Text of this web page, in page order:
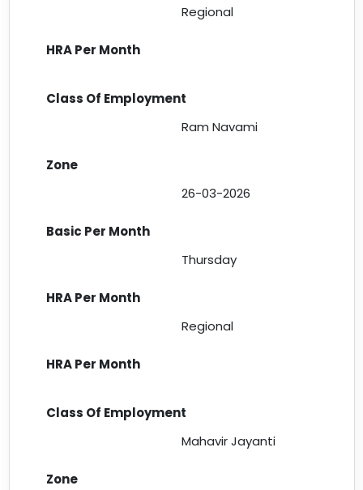
Regional
Ram Navami
26-03-2026
Thursday
Regional
Mahavir Jayanti